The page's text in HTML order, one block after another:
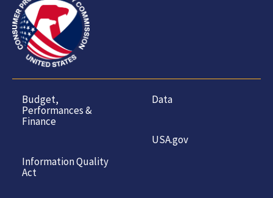
Budget,
Performances &
Finance
Information Quality
Act
Data
USA.gov